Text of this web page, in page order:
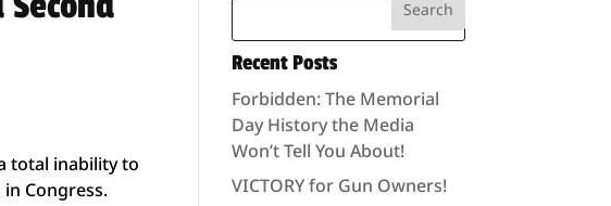
total inability to
Congress.
Recent Posts
Forbidden: The Memorial
Day History the Media
Won’t Tell You About!
VICTORY for Gun Owners!